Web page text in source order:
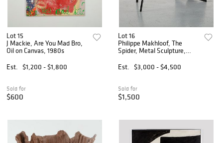
Lot 15
J Mackie, Are You Mad Bro,
Oil on Canvas, 1980s
Est.
$1,200 - $1,800
Sold for
$600
Lot 16
Philippe Makhloof, The
Spider, Metal Sculpture,
Est.
$3,000 - $4,500
Sold for
$1,500